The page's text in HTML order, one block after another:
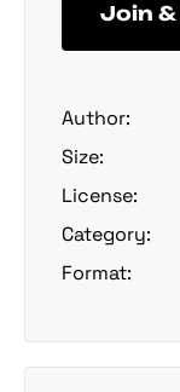
Join
Author:
Size:
License:
Category:
Format: